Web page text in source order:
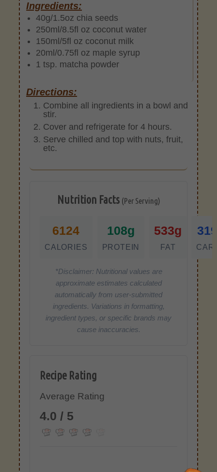
Ingredients:
40g/1.5oz chia seeds
250ml/8.5fl oz coconut water
150ml/5fl oz coconut milk
20ml/0.75fl oz maple syrup
1 tsp. matcha powder
Directions:
Combine all ingredients in a bowl and
stir.
Cover and refrigerate for 4 hours.
Serve chilled and top with nuts, fruit,
etc.
Nutrition Facts (Per Serving)
6124
CALORIES
108g
PROTEIN
533g
FAT
*Disclaimer: Nutritional values are
approximate estimates calculated
automatically from user-submitted
ingredients. Variations in formatting,
ingredient types, or specific brands may
cause inaccuracies.
Recipe Rating
Average Rating
4.0 / 5